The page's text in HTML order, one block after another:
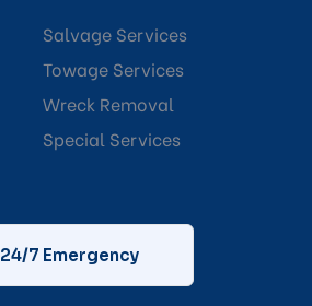
Salvage Services
Towage Services
Wreck Removal
Special Services
24/7 Emergency